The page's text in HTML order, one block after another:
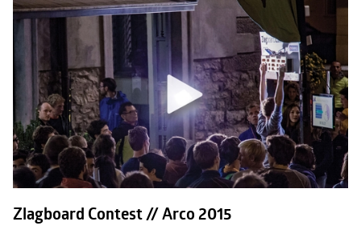
Zlagboard Contest // Arco 2015